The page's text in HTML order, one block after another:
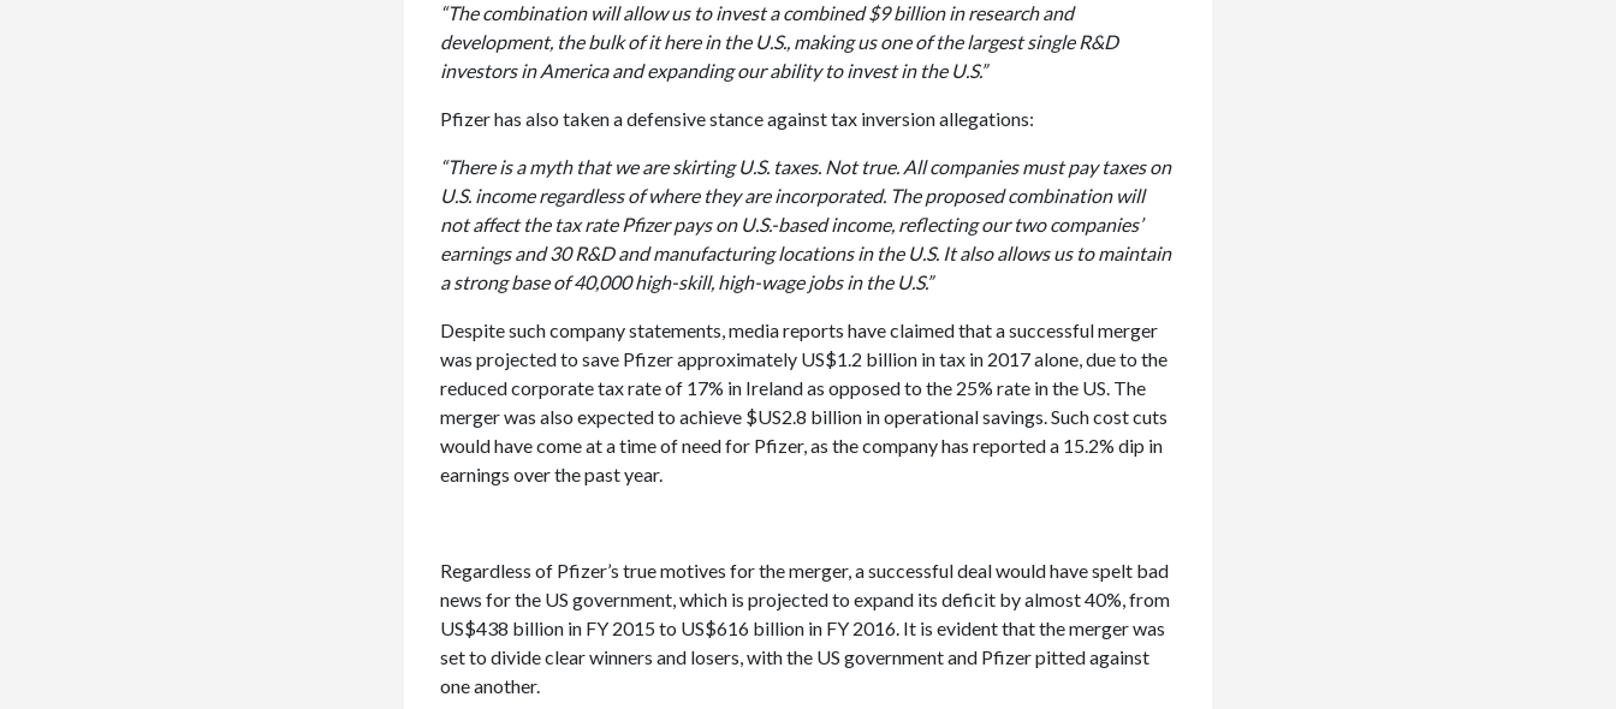
“The combination will allow us to invest a combined $9 billion in research and
development, the bulk of it here in the U.S., making us one of the largest single R&D
investors in America and expanding our ability to invest in the U.S.”
Pfizer has also taken a defensive stance against tax inversion allegations:
“There is a myth that we are skirting U.S. taxes. Not true. All companies must pay taxes on
U.S. income regardless of where they are incorporated. The proposed combination will
not affect the tax rate Pfizer pays on U.S.-based income, reflecting our two companies’
earnings and 30 R&D and manufacturing locations in the U.S. It also allows us to maintain
a strong base of 40,000 high-skill, high-wage jobs in the U.S.”
Despite such company statements, media reports have claimed that a successful merger
was projected to save Pfizer approximately US$1.2 billion in tax in 2017 alone, due to the
reduced corporate tax rate of 17% in Ireland as opposed to the 25% rate in the US. The
merger was also expected to achieve $US2.8 billion in operational savings. Such cost cuts
would have come at a time of need for Pfizer, as the company has reported a 15.2% dip in
earnings over the past year.
Regardless of Pfizer’s true motives for the merger, a successful deal would have spelt bad
news for the US government, which is projected to expand its deficit by almost 40%, from
US$438 billion in FY 2015 to US$616 billion in FY 2016. It is evident that the merger was
set to divide clear winners and losers, with the US government and Pfizer pitted against
one another.